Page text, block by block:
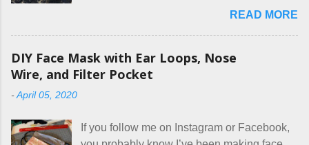
our listing, about the house, amenities, and
rules. The trouble is, some people would
do, they just ignore the parts they don't like.
Oy. I mean really, who thinks cats and dogs
sounding couple coming down from
READ MORE
DIY Face Mask with Ear Loops, Nose
Wire, and Filter Pocket
-April 05, 2020
If you follow me on Instagram or Facebook,